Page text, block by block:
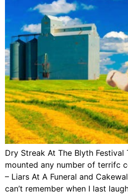
Dry Streak At The Blyth Festival
mounted any number of terrifc
– Liars At A Funeral and
can’t remember when I last